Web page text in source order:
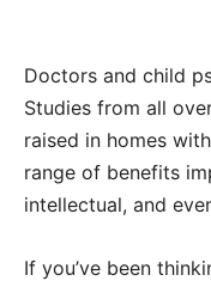
Doctors and child
Studies from all
raised in homes
range of benefits
intellectual, and
If you’ve been